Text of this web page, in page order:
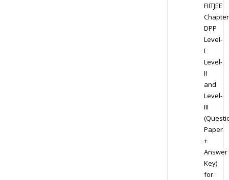
FIITJEE
DPP
Level-
I
Level-
II
and
Level-
III
Paper
+
Answer
Key)
for